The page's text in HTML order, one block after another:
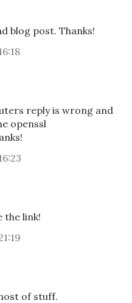
blog post. Thanks!
reply is wrong and
openssl
the link!
of stuff.